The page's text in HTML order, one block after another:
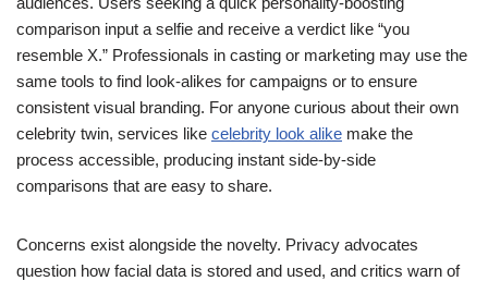
comparison input a selfie and receive a verdict like “you
resemble X.” Professionals in casting or marketing may use the
same tools to find look-alikes for campaigns or to ensure
consistent visual branding. For anyone curious about their own
celebrity twin, services like celebrity look alike make the
process accessible, producing instant side-by-side
comparisons that are easy to share.
Concerns exist alongside the novelty. Privacy advocates
question how facial data is stored and used, and critics warn of